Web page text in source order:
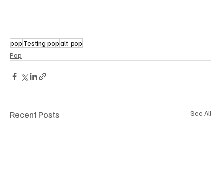
pop Testing popalt-pop
Pop
Recent Posts See All